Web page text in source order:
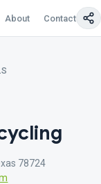
About Contact Us
78724